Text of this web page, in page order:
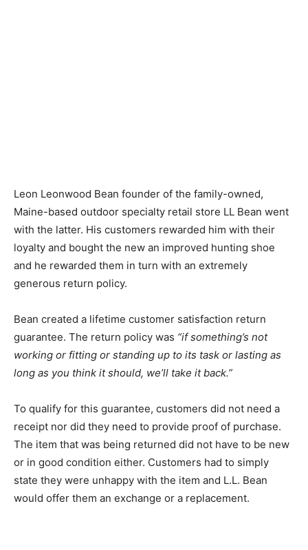
Leon Leonwood Bean founder of the family-owned,
Maine-based outdoor specialty retail store LL Bean went
with the latter. His customers rewarded him with their
loyalty and bought the new an improved hunting shoe
and he rewarded them in turn with an extremely
generous return policy.
Bean created a lifetime customer satisfaction return
guarantee. The return policy was “if something’s not
working or fitting or standing up to its task or lasting as
long as you think it should, we’ll take it back.”
To qualify for this guarantee, customers did not need a
receipt nor did they need to provide proof of purchase.
The item that was being returned did not have to be new
or in good condition either. Customers had to simply
state they were unhappy with the item and L.L. Bean
would offer them an exchange or a replacement.